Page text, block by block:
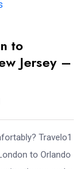
to
Jersey –
Travelo1
to Orlando